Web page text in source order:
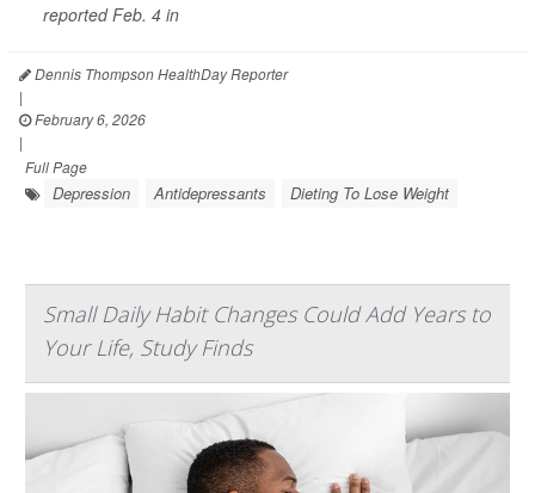
reported Feb. 4 in
Dennis Thompson HealthDay Reporter
|
February 6, 2026
|
Full Page
Depression Antidepressants Dieting To Lose Weight
Small Daily Habit Changes Could Add Years to
Your Life, Study Finds